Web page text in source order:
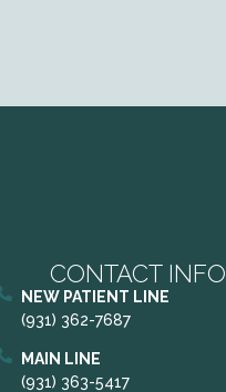
CONTACT INFO
NEW PATIENT LINE
(931) 362-7687
MAIN LINE
(931) 363-5417